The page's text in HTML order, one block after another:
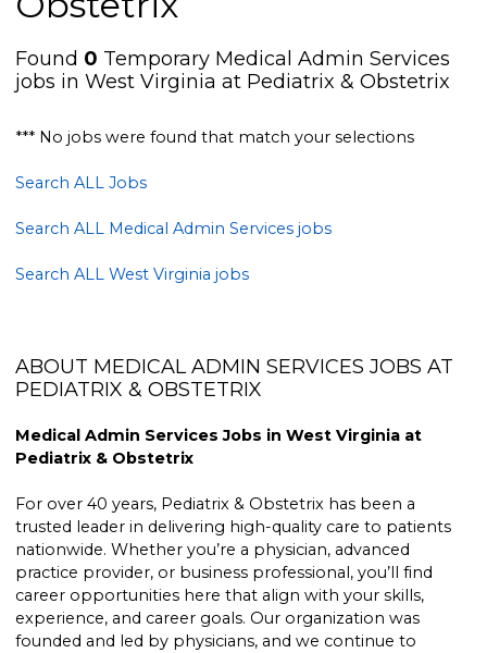
Found 0 Temporary Medical Admin Services
jobs in West Virginia at Pediatrix & Obstetrix
*** No jobs were found that match your selections
Search ALL Jobs
Search ALL Medical Admin Services jobs
Search ALL West Virginia jobs
ABOUT MEDICAL ADMIN SERVICES JOBS AT
PEDIATRIX & OBSTETRIX
Medical Admin Services Jobs in West Virginia at
Pediatrix & Obstetrix
For over 40 years, Pediatrix & Obstetrix has been a
trusted leader in delivering high-quality care to patients
nationwide. Whether you’re a physician, advanced
practice provider, or business professional, you’ll find
career opportunities here that align with your skills,
experience, and career goals. Our organization was
founded and led by physicians, and we continue to